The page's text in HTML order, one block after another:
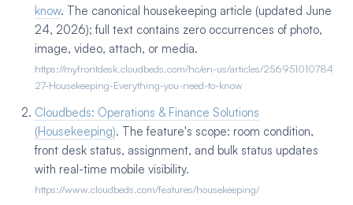
know. The canonical housekeeping article (updated June
24, 2026); full text contains zero occurrences of photo,
image, video, attach, or media.
https://myfrontdesk.cloudbeds.com/hc/en-us/articles/256951010784
27-Housekeeping-Everything-you-need-to-know
Cloudbeds: Operations & Finance Solutions
(Housekeeping). The feature's scope: room condition,
front desk status, assignment, and bulk status updates
with real-time mobile visibility.
https://www.cloudbeds.com/features/housekeeping/